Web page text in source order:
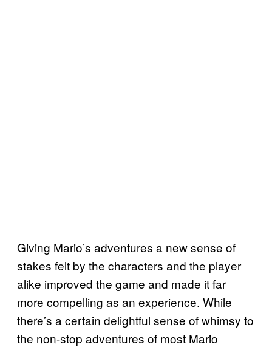
Giving Mario’s adventures a new sense of
stakes felt by the characters and the player
alike improved the game and made it far
more compelling as an experience. While
there’s a certain delightful sense of whimsy to
the non-stop adventures of most Mario